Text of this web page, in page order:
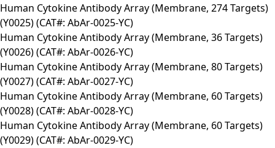
Human Cytokine Antibody Array (Membrane, 274 Targets)
(Y0025) (CAT#: AbAr-0025-YC)
Human Cytokine Antibody Array (Membrane, 36 Targets)
(Y0026) (CAT#: AbAr-0026-YC)
Human Cytokine Antibody Array (Membrane, 80 Targets)
(Y0027) (CAT#: AbAr-0027-YC)
Human Cytokine Antibody Array (Membrane, 60 Targets)
(Y0028) (CAT#: AbAr-0028-YC)
Human Cytokine Antibody Array (Membrane, 60 Targets)
(Y0029) (CAT#: AbAr-0029-YC)